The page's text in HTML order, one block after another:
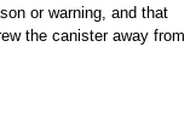
or warning, and that
the canister away from